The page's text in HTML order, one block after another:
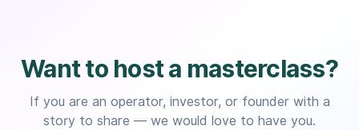
Want to host a masterclass?
If you are an operator, investor, or founder with a
story to share — we would love to have you.